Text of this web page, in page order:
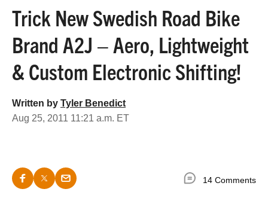
Trick New Swedish Road Bike
Brand A2J – Aero, Lightweight
& Custom Electronic Shifting!
Written by Tyler Benedict
Aug 25, 2011 11:21 a.m. ET
14 Comments